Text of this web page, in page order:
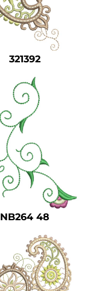
321392
NB264 48